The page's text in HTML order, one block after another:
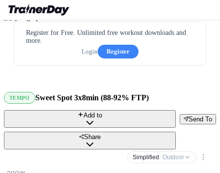
Register for Free. Unlimited free workout downloads and
more.
Login
Register
TEMPO Sweet Spot 3x8min (88-92% FTP)
Send To
Add to
Share
Simplified · Outdoor